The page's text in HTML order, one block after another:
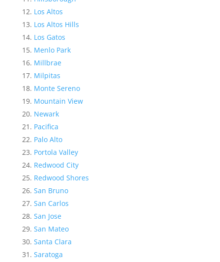
Los Altos
Los Altos Hills
Los Gatos
Menlo Park
Millbrae
Milpitas
Monte Sereno
Mountain View
Newark
Pacifica
Palo Alto
Portola Valley
Redwood City
Redwood Shores
San Bruno
San Carlos
San Jose
San Mateo
Santa Clara
Saratoga